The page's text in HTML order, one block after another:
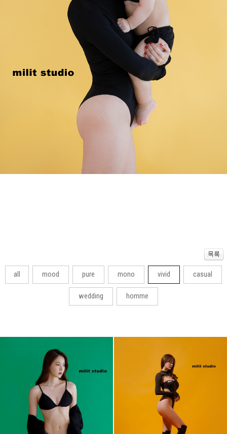
all mood pure mono vivid casual
wedding homme